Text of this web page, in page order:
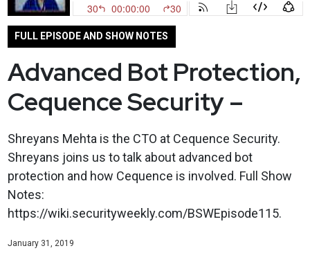
FULL EPISODE AND SHOW NOTES
Advanced Bot Protection,
Cequence Security –
Shreyans Mehta is the CTO at Cequence Security.
Shreyans joins us to talk about advanced bot
protection and how Cequence is involved. Full Show
Notes:
https://wiki.securityweekly.com/BSWEpisode115.
January 31, 2019